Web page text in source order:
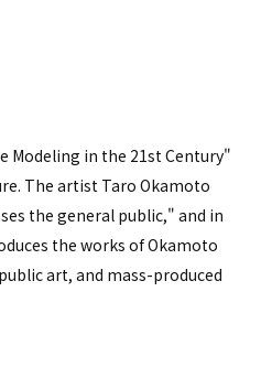
Modeling in the 21st Century"
The artist Taro Okamoto
the general public," and in
the works of Okamoto
art, and mass-produced